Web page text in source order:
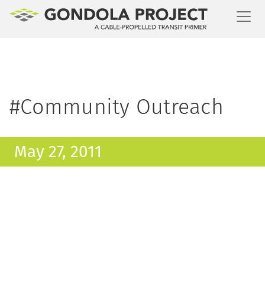
#Community Outreach
May 27, 2011